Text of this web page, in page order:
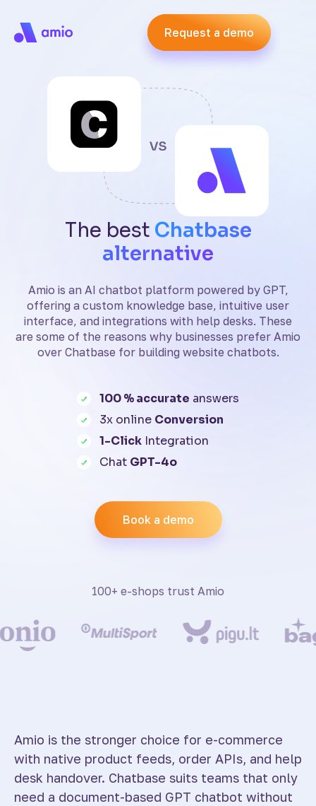
Request a demo
Request a demo
The best Chatbase
alternative
Amio is an AI chatbot platform powered by GPT,
offering a custom knowledge base, intuitive user
interface, and integrations with help desks. These
are some of the reasons why businesses prefer Amio
over Chatbase for building website chatbots.
100 % accurate answers
3x online Conversion
1-Click Integration
Chat GPT-4o
Book a demo
100+ e-shops trust Amio
Amio is the stronger choice for e-commerce
with native product feeds, order APIs, and help
desk handover. Chatbase suits teams that only
need a document-based GPT chatbot without